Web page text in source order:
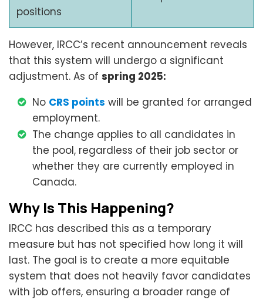
positions
However, IRCC’s recent announcement reveals
that this system will undergo a significant
adjustment. As of spring 2025:
No CRS points will be granted for arranged
employment.
The change applies to all candidates in
the pool, regardless of their job sector or
whether they are currently employed in
Canada.
Why Is This Happening?
IRCC has described this as a temporary
measure but has not specified how long it will
last. The goal is to create a more equitable
system that does not heavily favor candidates
with job offers, ensuring a broader range of